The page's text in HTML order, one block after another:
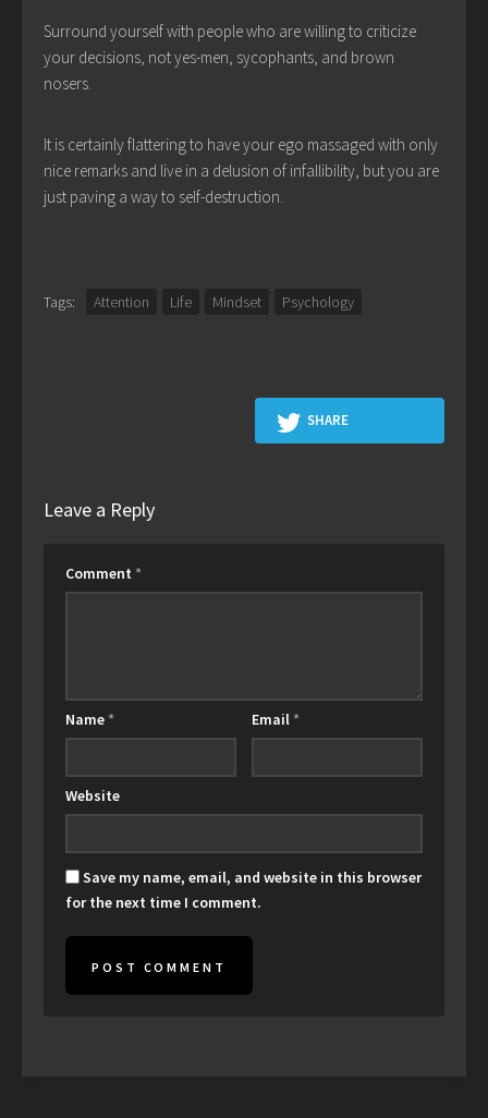
Surround yourself with people who are willing to criticize
your decisions, not yes-men, sycophants, and brown
nosers.
It is certainly flattering to have your ego massaged with only
nice remarks and live in a delusion of infallibility, but you are
just paving a way to self-destruction.
Tags: Attention Life Mindset Psychology
SHARE
Leave a Reply
Comment *
Name * Email *
Website
Save my name, email, and website in this browser
for the next time I comment.